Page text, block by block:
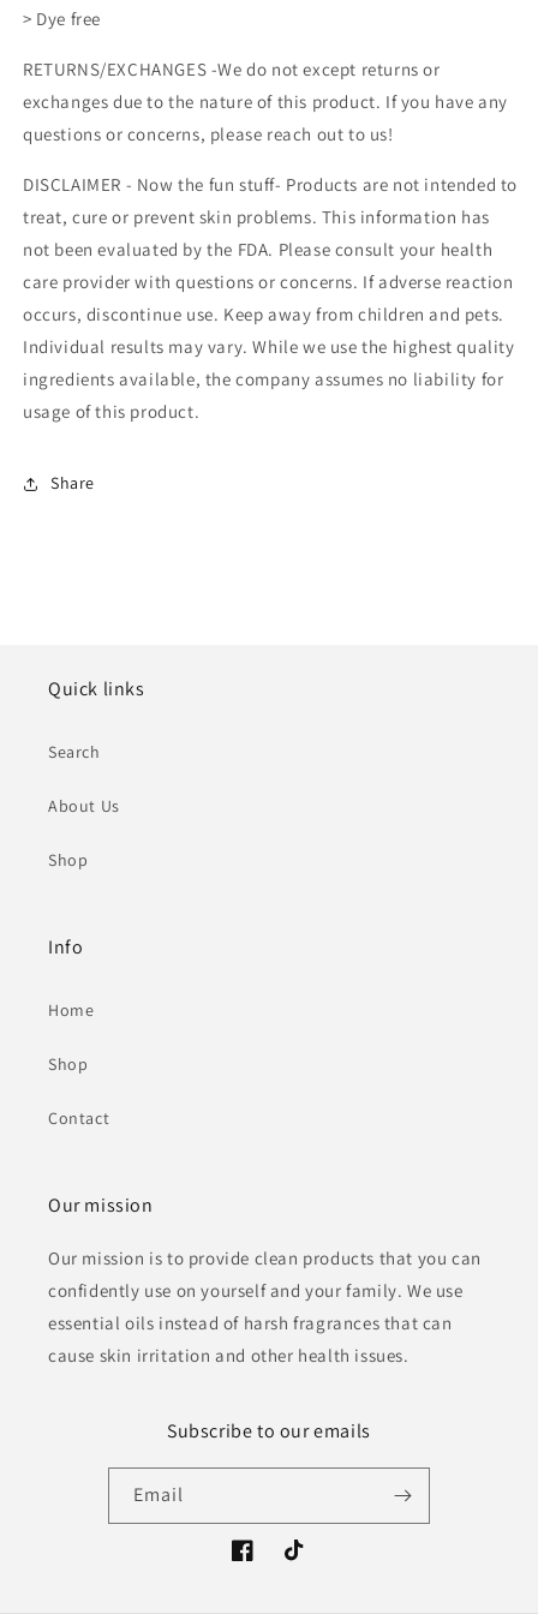
> Dye free
RETURNS/EXCHANGES -We do not except returns or
exchanges due to the nature of this product. If you have any
questions or concerns, please reach out to us!
DISCLAIMER - Now the fun stuff- Products are not intended to
treat, cure or prevent skin problems. This information has
not been evaluated by the FDA. Please consult your health
care provider with questions or concerns. If adverse reaction
occurs, discontinue use. Keep away from children and pets.
Individual results may vary. While we use the highest quality
ingredients available, the company assumes no liability for
usage of this product.
Share
Quick links
Search
About Us
Shop
Info
Home
Shop
Contact
Our mission
Our mission is to provide clean products that you can
confidently use on yourself and your family. We use
essential oils instead of harsh fragrances that can
cause skin irritation and other health issues.
Subscribe to our emails
Email
FacebookTikTok